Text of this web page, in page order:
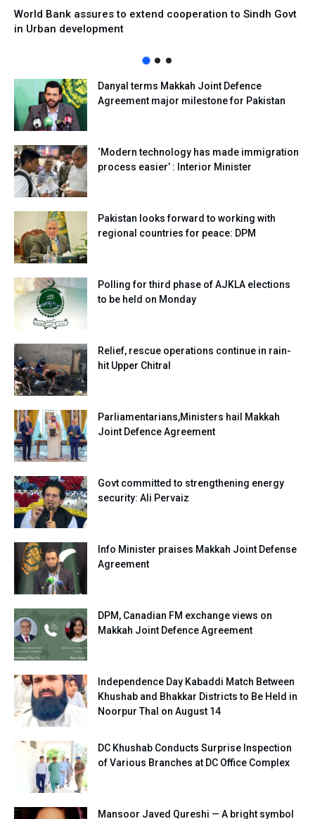
World Bank assures to extend cooperation to Sindh Govt
in Urban development
Danyal terms Makkah Joint Defence
Agreement major milestone for Pakistan
‘Modern technology has made immigration
process easier’ : Interior Minister
Pakistan looks forward to working with
regional countries for peace: DPM
Polling for third phase of AJKLA elections
to be held on Monday
Relief, rescue operations continue in rain-
hit Upper Chitral
Parliamentarians,Ministers hail Makkah
Joint Defence Agreement
Govt committed to strengthening energy
security: Ali Pervaiz
Info Minister praises Makkah Joint Defense
Agreement
DPM, Canadian FM exchange views on
Makkah Joint Defence Agreement
Independence Day Kabaddi Match Between
Khushab and Bhakkar Districts to Be Held in
Noorpur Thal on August 14
DC Khushab Conducts Surprise Inspection
of Various Branches at DC Office Complex
Mansoor Javed Qureshi — A bright symbol